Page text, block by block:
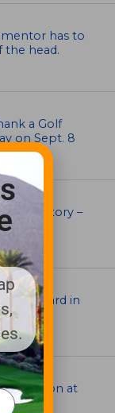
has to
the head.
a Golf
on Sept. 8
Directory –
Award in
Vision at